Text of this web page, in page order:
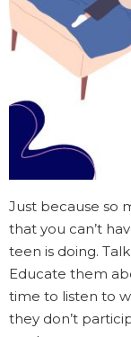
Just because so
that you can’t
teen is doing.
Educate them
time to listen to
they don’t